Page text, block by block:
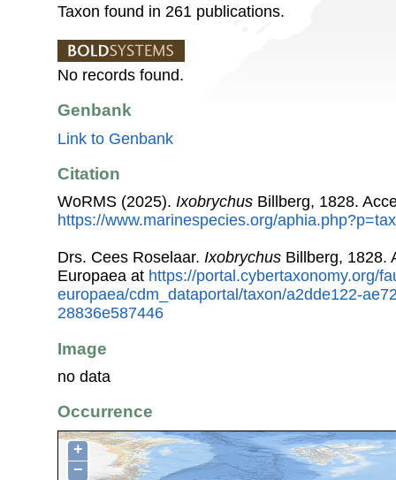
Taxon found in 261 publications.
No records found.
Genbank
Link to Genbank
Citation
WoRMS (2025). Ixobrychus Billberg, 1828.
https://www.marinespecies.org/
Drs. Cees Roselaar. Ixobrychus Billberg, 1828.
Europaea at https://portal.cybertaxonomy.org/
europaea/cdm_dataportal/taxon/a2dde122-
28836e587446
Image
no data
Occurrence
+
−